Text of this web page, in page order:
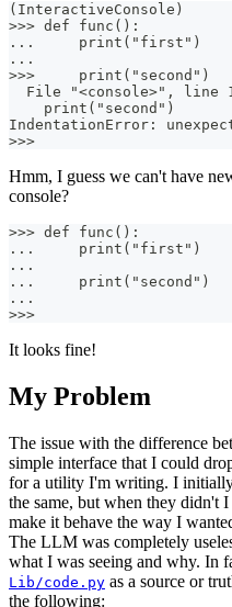
(InteractiveConsole)
>>> def func():
...     print("first")
...
>>>     print("second")
File "<console>", line
    print("second")
IndentationError:
>>>
Hmm, I guess we can't have
console?
>>> def func():
...     print("first")
...
...     print("second")
...
>>>
It looks fine!
My Problem
The issue with the difference
simple interface that I could
for a utility I'm writing. I initially
the same, but when they didn't
make it behave the way I
The LLM was completely
what I was seeing and why. In
Lib/code.py as a source or
the following: